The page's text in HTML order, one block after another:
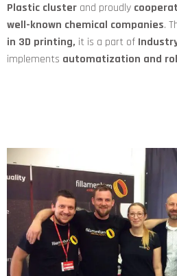
Plastic cluster and proudly
well-known chemical companies.
in 3D printing, it is a part of
implements automatization and